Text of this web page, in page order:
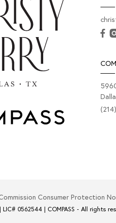
Consumer Protection
LIC# 0562544 COMPASS - All rights